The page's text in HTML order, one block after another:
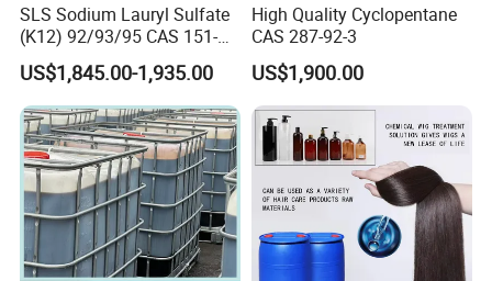
SLS Sodium Lauryl Sulfate
(K12) 92/93/95 CAS 151-
21-3 Foaming Agent
Sodium Lauryl Sulfate SLS
Powder
US$1,845.00-1,935.00
High Quality Cyclopentane
CAS 287-92-3
US$1,900.00